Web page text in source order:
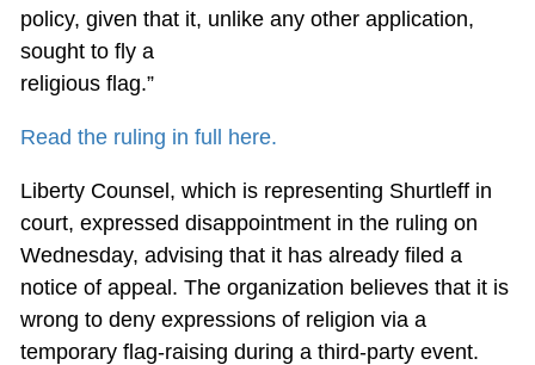
policy, given that it, unlike any other application,
sought to fly a
religious flag.”
Read the ruling in full here.
Liberty Counsel, which is representing Shurtleff in
court, expressed disappointment in the ruling on
Wednesday, advising that it has already filed a
notice of appeal. The organization believes that it is
wrong to deny expressions of religion via a
temporary flag-raising during a third-party event.